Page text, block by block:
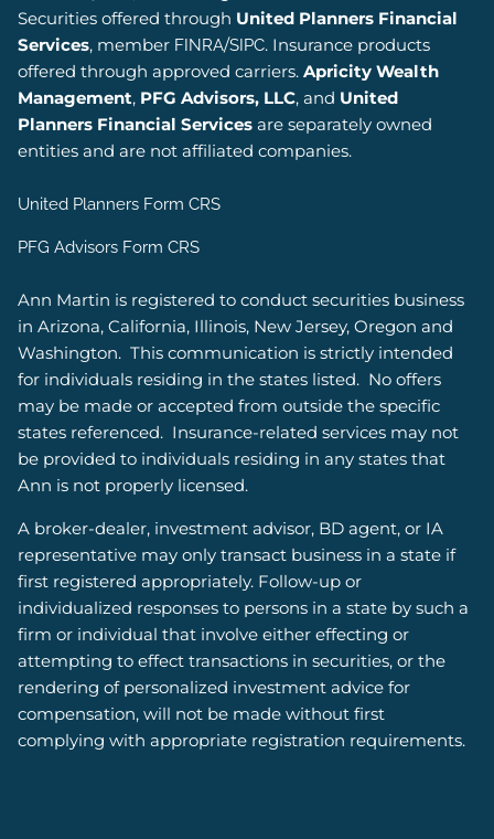
Securities offered through United Planners Financial
Services, member FINRA/SIPC. Insurance products
offered through approved carriers.Apricity Wealth
Management, PFG Advisors, LLC, and United
Planners Financial Services are separately owned
entities and are not affiliated companies.
United Planners Form CRS
PFG Advisors Form CRS
Ann Martin is registered to conduct securities business
in Arizona, California, Illinois, New Jersey, Oregon and
Washington. This communication is strictly intended
for individuals residing in the states listed. No offers
may be made or accepted from outside the specific
states referenced. Insurance-related services may not
be provided to individuals residing in any states that
Ann is not properly licensed.
A broker-dealer, investment advisor, BD agent, or IA
representative may only transact business in a state if
first registered appropriately. Follow-up or
individualized responses to persons in a state by such a
firm or individual that involve either effecting or
attempting to effect transactions in securities, or the
rendering of personalized investment advice for
compensation, will not be made without first
complying with appropriate registration requirements.